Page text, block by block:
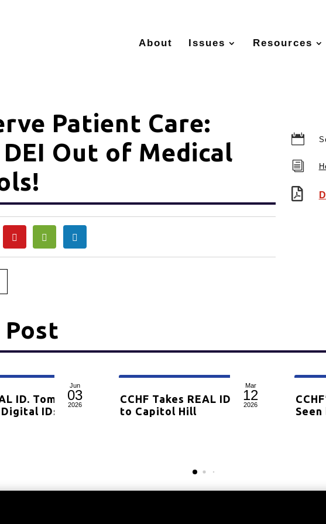
About Issues Resources
Patient Care:
DEI Out of Medical

i

Jun
03
2026
ID. Tomorrow,
IDs for
Mar
12
2026
CCHF Takes REAL ID Battle
to Capitol Hill